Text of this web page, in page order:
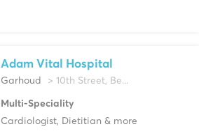
Adam Vital Hospital
Garhoud > 10th Street, Be...
Multi-Speciality
Cardiologist, Dietitian & more